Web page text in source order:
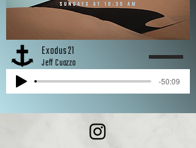
Exodus 21
Jeff Cuozzo
-50:09